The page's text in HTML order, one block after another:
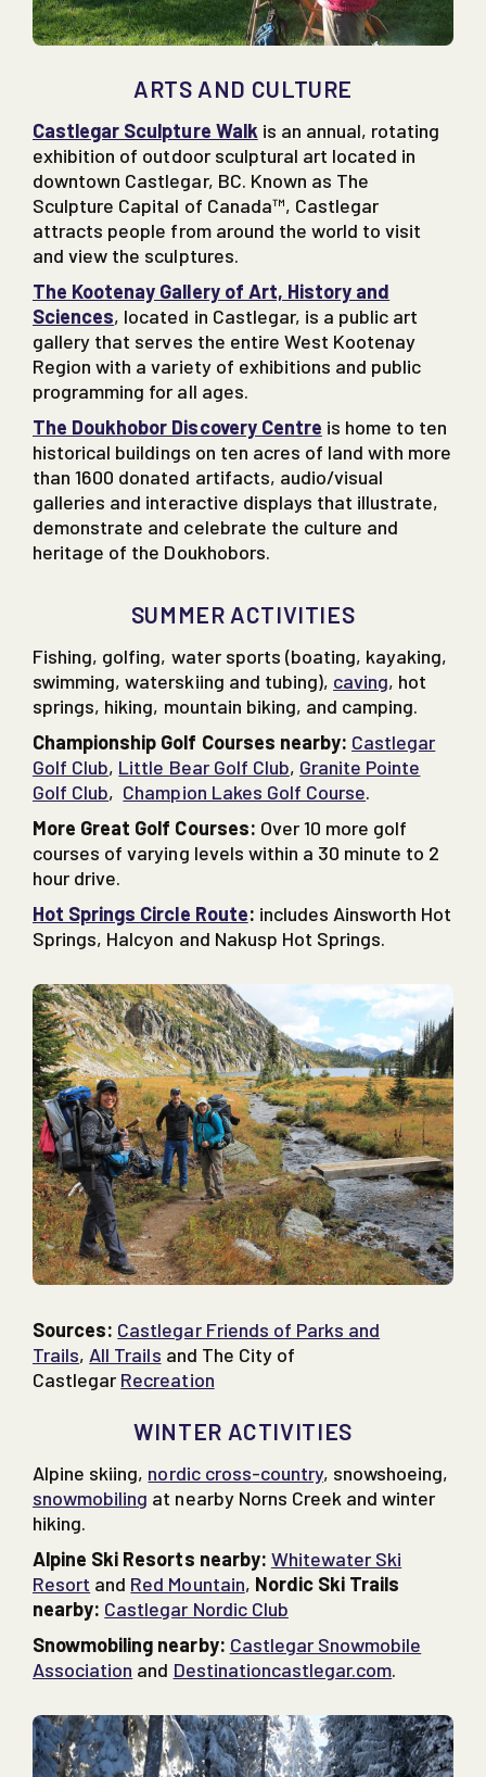
ARTS AND CULTURE
Castlegar Sculpture Walk is an annual, rotating
exhibition of outdoor sculptural art located in
downtown Castlegar, BC. Known as The
Sculpture Capital of Canada™, Castlegar
attracts people from around the world to visit
and view the sculptures.
The Kootenay Gallery of Art, History and
Sciences, located in Castlegar, is a public art
gallery that serves the entire West Kootenay
Region with a variety of exhibitions and public
programming for all ages.
The Doukhobor Discovery Centre is home to ten
historical buildings on ten acres of land with more
than 1600 donated artifacts, audio/visual
galleries and interactive displays that illustrate,
demonstrate and celebrate the culture and
heritage of the Doukhobors.
SUMMER ACTIVITIES
Fishing, golfing, water sports (boating, kayaking,
swimming, waterskiing and tubing), caving, hot
springs, hiking, mountain biking, and camping.
Championship Golf Courses nearby: Castlegar
Golf Club, Little Bear Golf Club, Granite Pointe
Golf Club, Champion Lakes Golf Course.
More Great Golf Courses: Over 10 more golf
courses of varying levels within a 30 minute to 2
hour drive.
Hot Springs Circle Route: includes Ainsworth Hot
Springs, Halcyon and Nakusp Hot Springs.
Sources: Castlegar Friends of Parks and
Trails,All Trails and The City of
Castlegar Recreation
WINTER ACTIVITIES
Alpine skiing, nordic cross-country, snowshoeing,
snowmobiling at nearby Norns Creek and winter
hiking.
Alpine Ski Resorts nearby: Whitewater Ski
Resort and Red Mountain, Nordic Ski Trails
nearby: Castlegar Nordic Club
Snowmobiling nearby: Castlegar Snowmobile
Association and Destinationcastlegar.com.